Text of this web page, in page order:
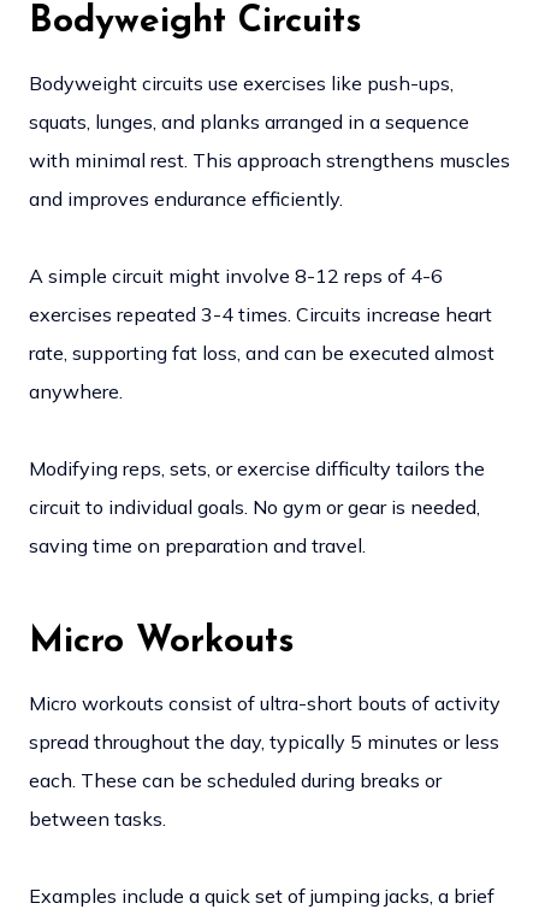
Bodyweight Circuits
Bodyweight circuits use exercises like push-ups,
squats, lunges, and planks arranged in a sequence
with minimal rest. This approach strengthens muscles
and improves endurance efficiently.
A simple circuit might involve 8-12 reps of 4-6
exercises repeated 3-4 times. Circuits increase heart
rate, supporting fat loss, and can be executed almost
anywhere.
Modifying reps, sets, or exercise difficulty tailors the
circuit to individual goals. No gym or gear is needed,
saving time on preparation and travel.
Micro Workouts
Micro workouts consist of ultra-short bouts of activity
spread throughout the day, typically 5 minutes or less
each. These can be scheduled during breaks or
between tasks.
Examples include a quick set of jumping jacks, a brief